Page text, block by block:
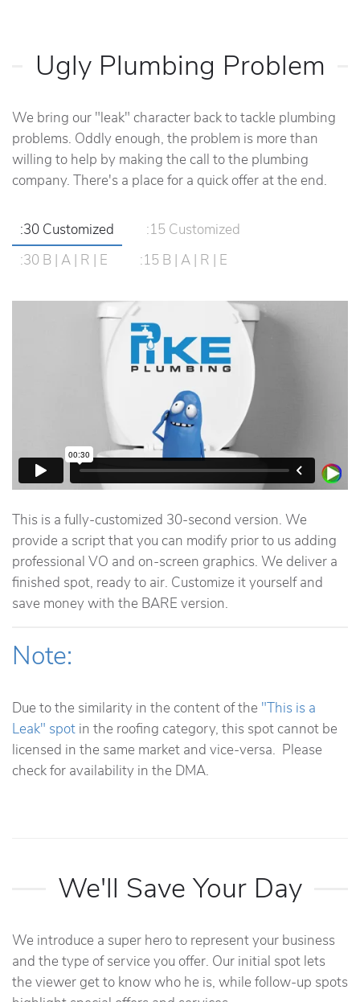
Ugly Plumbing Problem
We bring our "leak" character back to tackle plumbing
problems. Oddly enough, the problem is more than
willing to help by making the call to the plumbing
company. There's a place for a quick offer at the end.
:30 Customized
:15 Customized
:30 B | A | R | E
:15 B | A | R | E
This is a fully-customized 30-second version. We
provide a script that you can modify prior to us adding
professional VO and on-screen graphics. We deliver a
finished spot, ready to air. Customize it yourself and
save money with the BARE version.
Note:
Due to the similarity in the content of the "This is a
Leak" spot in the roofing category, this spot cannot be
licensed in the same market and vice-versa. Please
check for availability in the DMA.
We'll Save Your Day
We introduce a super hero to represent your business
and the type of service you offer. Our initial spot lets
the viewer get to know who he is, while follow-up spots